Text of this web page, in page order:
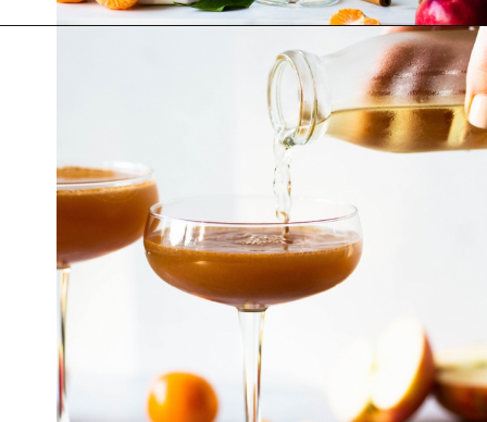
https://nyssaskitchen.com/spiced-apple-and-tangerine-spritz-with-mocktail-option/